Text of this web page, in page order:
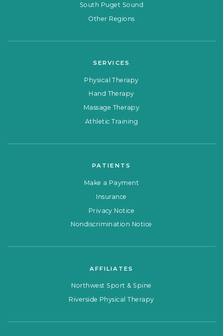
South Puget Sound
Other Regions
SERVICES
Physical Therapy
Hand Therapy
Massage Therapy
Athletic Training
PATIENTS
Make a Payment
Insurance
Privacy Notice
Nondiscrimination Notice
AFFILIATES
Northwest Sport & Spine
Riverside Physical Therapy